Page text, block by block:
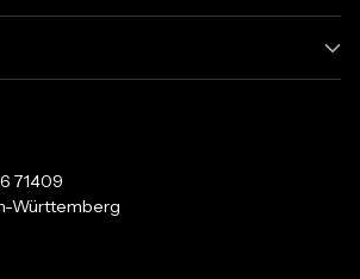
71409
Württemberg